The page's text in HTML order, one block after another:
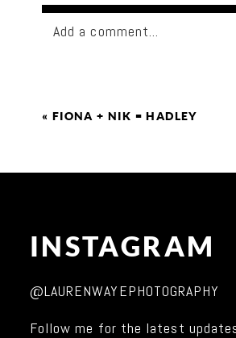
Add a comment...
« FIONA + NIK = HADLEY
INSTAGRAM
@LAURENWAYEPHOTOGRAPHY
Follow me for the latest